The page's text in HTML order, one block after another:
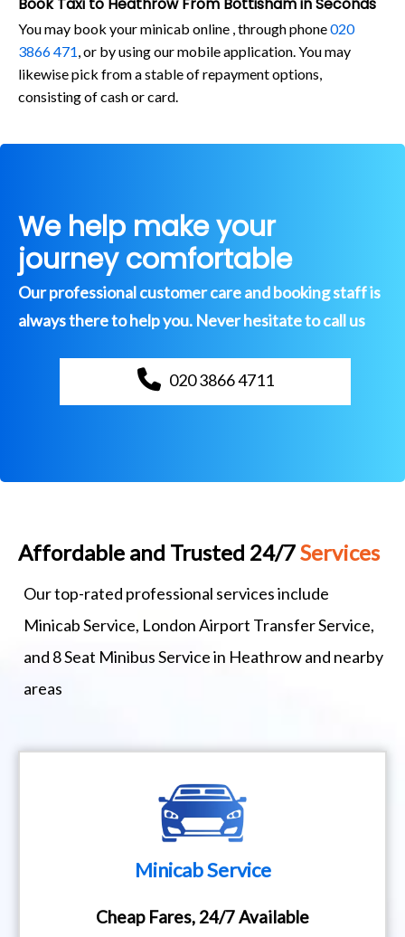
Book Taxi to Heathrow From Bottisham in Seconds
You may book your minicab online , through phone020
3866 471, or by using our mobile application. You may
likewise pick from a stable of repayment options,
consisting of cash or card.
We help make your
journey comfortable
Our professional customer care and booking staff is
always there to help you. Never hesitate to call us
020 3866 4711
Affordable and Trusted 24/7Services
Our top-rated professional services include
Minicab Service, London Airport Transfer Service,
and 8 Seat Minibus Service in Heathrow and nearby
areas
Minicab Service
Cheap Fares, 24/7 Available